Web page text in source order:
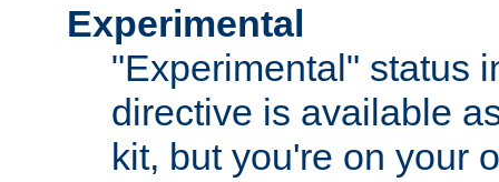
Experimental
"Experimental" status
directive is available
kit, but you're on your